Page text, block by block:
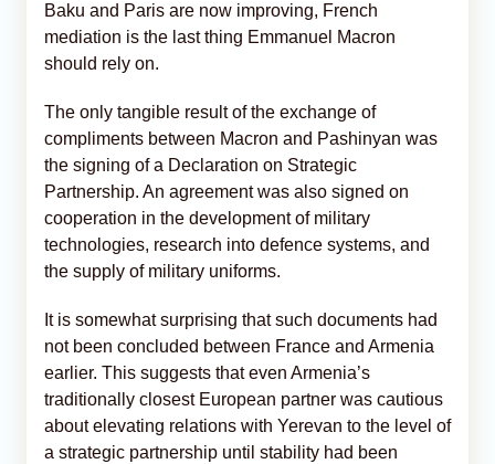
Baku and Paris are now improving, French
mediation is the last thing Emmanuel Macron
should rely on.
The only tangible result of the exchange of
compliments between Macron and Pashinyan was
the signing of a Declaration on Strategic
Partnership. An agreement was also signed on
cooperation in the development of military
technologies, research into defence systems, and
the supply of military uniforms.
It is somewhat surprising that such documents had
not been concluded between France and Armenia
earlier. This suggests that even Armenia’s
traditionally closest European partner was cautious
about elevating relations with Yerevan to the level of
a strategic partnership until stability had been